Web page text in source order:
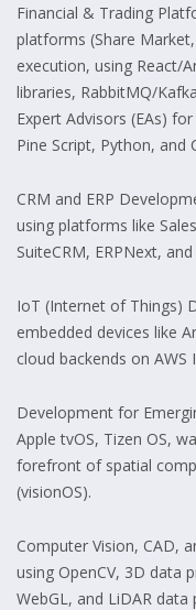
Financial & Trading
platforms (Share
execution, using React/
libraries, RabbitMQ/
Expert Advisors (EAs)
Pine Script, Python, and
CRM and ERP
using platforms like
SuiteCRM, ERPNext,
IoT (Internet of Things)
embedded devices like
cloud backends on AWS
Development for
Apple tvOS, Tizen OS,
forefront of spatial
(visionOS).
Computer Vision, CAD,
using OpenCV, 3D data
WebGL, and LiDAR